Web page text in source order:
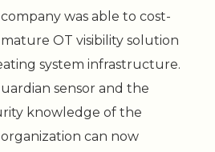
was able to cost-
OT visibility solution
system infrastructure.
sensor and the
knowledge of the
can now